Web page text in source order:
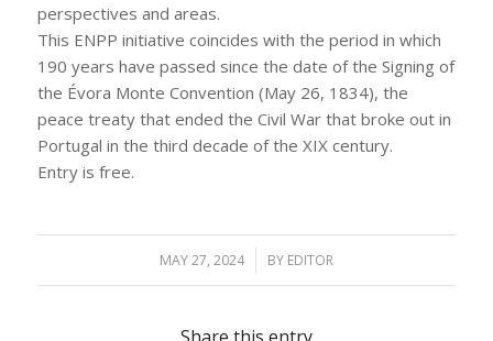
perspectives and areas.
This ENPP initiative coincides with the period in which
190 years have passed since the date of the Signing of
the Évora Monte Convention (May 26, 1834), the
peace treaty that ended the Civil War that broke out in
Portugal in the third decade of the XIX century.
Entry is free.
MAY 27, 2024
/ BY EDITOR
Share this entry